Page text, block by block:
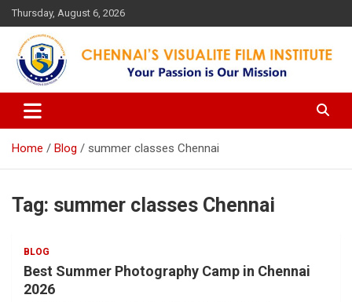
Skip
to
content
Thursday, August 6, 2026
Chennai's Visualite Film
Institute
Your Passion is our Vision
Home Blog summer classes Chennai
Tag: summer classes Chennai
BLOG
Best Summer Photography Camp in Chennai
2026